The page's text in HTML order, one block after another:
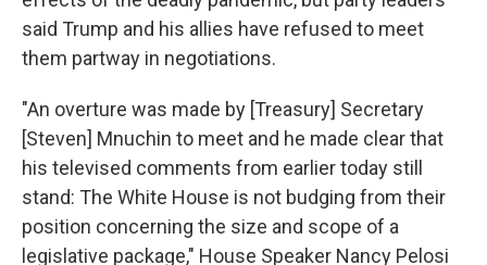
said Trump and his allies have refused to meet
them partway in negotiations.
"An overture was made by [Treasury] Secretary
[Steven] Mnuchin to meet and he made clear that
his televised comments from earlier today still
stand: The White House is not budging from their
position concerning the size and scope of a
legislative package," House Speaker Nancy Pelosi